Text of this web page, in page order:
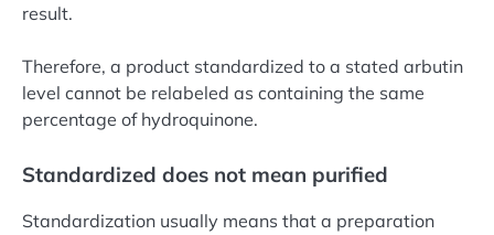
result.
Therefore, a product standardized to a stated arbutin
level cannot be relabeled as containing the same
percentage of hydroquinone.
Standardized does not mean purified
Standardization usually means that a preparation